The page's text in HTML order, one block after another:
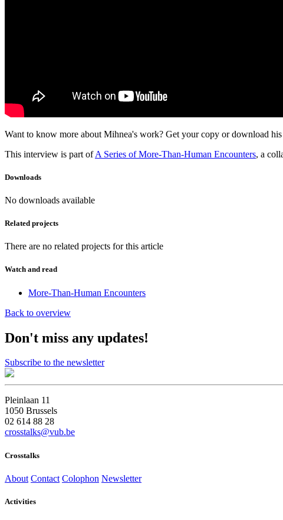
Want to know more about Mihnea's work? Get your copy or download
This interview is part ofA Series of More-Than-Human Encounters, a
Downloads
No downloads available
Related projects
There are no related projects for this article
Watch and read
More-Than-Human Encounters
Back to overview
Don't miss any updates!
Subscribe to the newsletter
Pleinlaan 11
1050 Brussels
02 614 88 28
crosstalks@vub.be
Crosstalks
About Contact Colophon Newsletter
Activities